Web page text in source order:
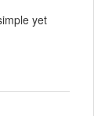
yet